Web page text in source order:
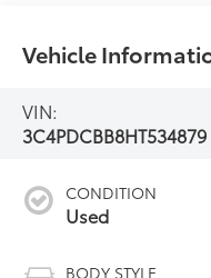
Vehicle
VIN:
3C4PDCBB8HT534879
CONDITION
Used
BODY STYLE